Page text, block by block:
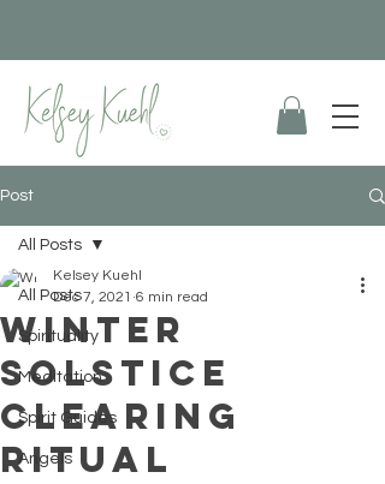
Post
All Posts
Spirituality
Meditation
Spirit Guides
Angels
All Posts
Winter
Solstice
Clearing
Ritual
Kelsey Kuehl
Dec 7, 2021 6 min read